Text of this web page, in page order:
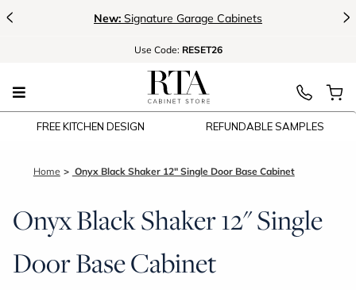
< New: Signature Garage Cabinets >
Use Code: RESET26
FREE KITCHEN DESIGN REFUNDABLE SAMPLES
Home Onyx Black Shaker 12" Single Door Base Cabinet
Onyx Black Shaker 12" Single
Door Base Cabinet